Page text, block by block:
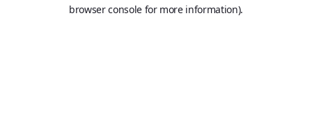
browser console for more information).